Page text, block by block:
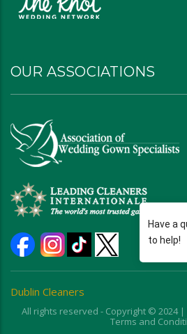
OUR ASSOCIATIONS
Dublin Cleaners
All rights reserved - Copyright © 2024
Terms and